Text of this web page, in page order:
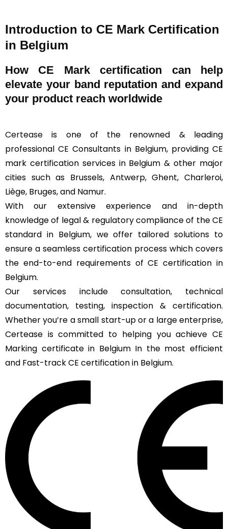
Introduction to CE Mark Certification
in Belgium
How CE Markcertification can help
elevate your band reputation and expand
your product reach worldwide
Certease is one of the renowned & leading
professional CE Consultants in Belgium, providing CE
mark certification services in Belgium & other major
cities such as Brussels, Antwerp, Ghent, Charleroi,
Liège, Bruges, and Namur.
With our extensive experience and in-depth
knowledge of legal & regulatory compliance of the CE
standard in Belgium, we offer tailored solutions to
ensure a seamless certification process which covers
the end-to-end requirements of CE certification in
Belgium.
Our services include consultation, technical
documentation, testing, inspection & certification.
Whether you’re a small start-up or a large enterprise,
Certease is committed to helping you achieve CE
Marking certificate in Belgium In the most efficient
and Fast-track CE certification in Belgium.